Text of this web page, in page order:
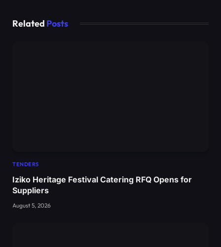
Related Posts
TENDERS
Iziko Heritage Festival Catering RFQ Opens for
Suppliers
August 5, 2026